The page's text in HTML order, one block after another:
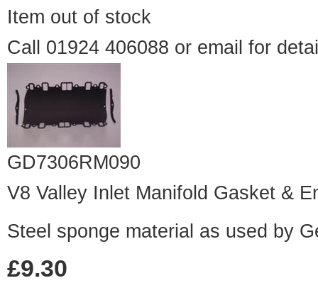
Item out of stock
Call 01924 406088 or email for
GD7306RM090
V8 Valley Inlet Manifold Gasket &
Steel sponge material as used by
£9.30